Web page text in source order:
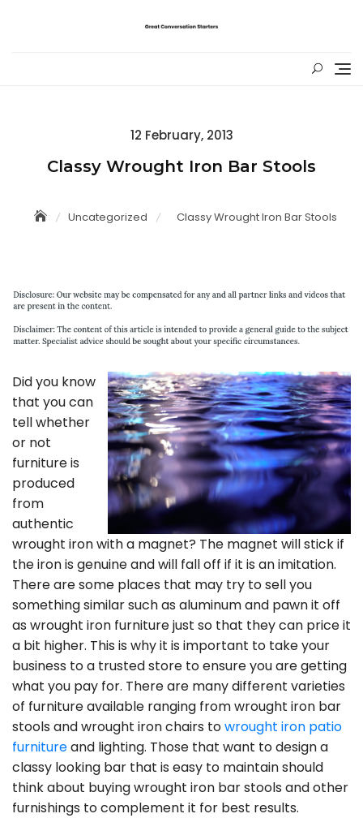
Posted
12 February, 2013
Classy Wrought Iron Bar Stools
Uncategorized Classy Wrought Iron Bar Stools
Did you know
that you can
tell whether
or not
furniture is
produced
from
authentic
wrought iron with a magnet? The magnet will stick if
the iron is genuine and will fall off if it is an imitation.
There are some places that may try to sell you
something similar such as aluminum and pawn it off
as wrought iron furniture just so that they can price it
a bit higher. This is why it is important to take your
business to a trusted store to ensure you are getting
what you pay for. There are many different varieties
of furniture available ranging from wrought iron bar
stools and wrought iron chairs towrought iron patio
furnitureand lighting. Those that want to design a
classy looking bar that is easy to maintain should
think about buying wrought iron bar stools and other
furnishings to complement it for best results.